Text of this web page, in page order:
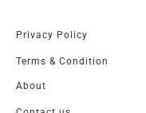
Privacy Policy
Terms & Condition
About